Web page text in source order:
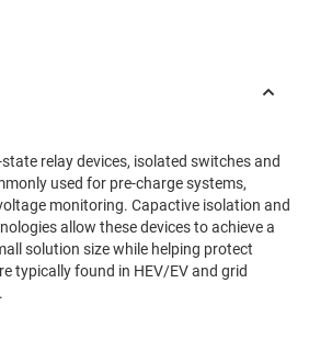
relay devices, isolated switches and
used for pre-charge systems,
monitoring. Capactive isolation and
allow these devices to achieve a
solution size while helping protect
typically found in HEV/EV and grid